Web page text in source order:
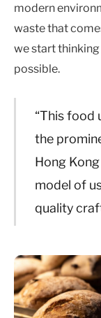
modern
waste that
we start
possible.
“This food
the
Hong
model of
quality